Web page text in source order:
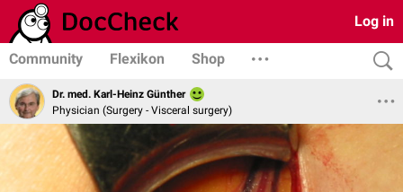
Log in
Community Flexikon Shop
Dr. med. Karl-Heinz Günther
Physician (Surgery - Visceral surgery)